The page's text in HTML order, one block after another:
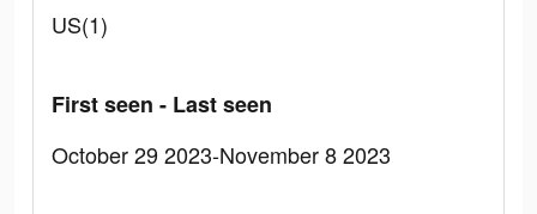
US(1)
First seen - Last seen
October 29 2023-November 8 2023